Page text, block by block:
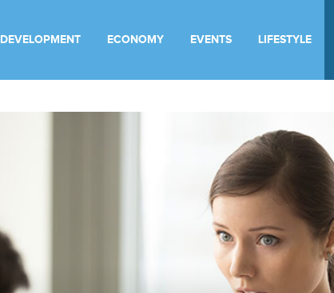
DEVELOPMENT ECONOMY EVENTS LIFESTYLE